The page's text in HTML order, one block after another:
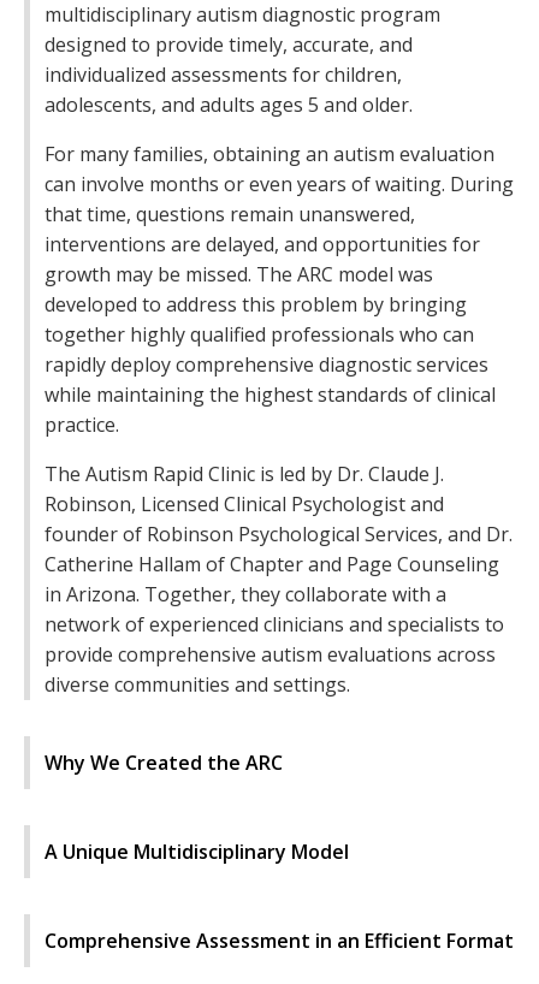
multidisciplinary autism diagnostic program
designed to provide timely, accurate, and
individualized assessments for children,
adolescents, and adults ages 5 and older.
For many families, obtaining an autism evaluation
can involve months or even years of waiting. During
that time, questions remain unanswered,
interventions are delayed, and opportunities for
growth may be missed. The ARC model was
developed to address this problem by bringing
together highly qualified professionals who can
rapidly deploy comprehensive diagnostic services
while maintaining the highest standards of clinical
practice.
The Autism Rapid Clinic is led by Dr. Claude J.
Robinson, Licensed Clinical Psychologist and
founder of Robinson Psychological Services, and Dr.
Catherine Hallam of Chapter and Page Counseling
in Arizona. Together, they collaborate with a
network of experienced clinicians and specialists to
provide comprehensive autism evaluations across
diverse communities and settings.
Why We Created the ARC
A Unique Multidisciplinary Model
Comprehensive Assessment in an Efficient Format